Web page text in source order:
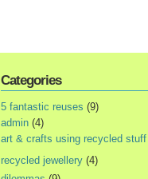
Categories
5 fantastic reuses (9)
admin (4)
art & crafts using recycled stuff
recycled jewellery (4)